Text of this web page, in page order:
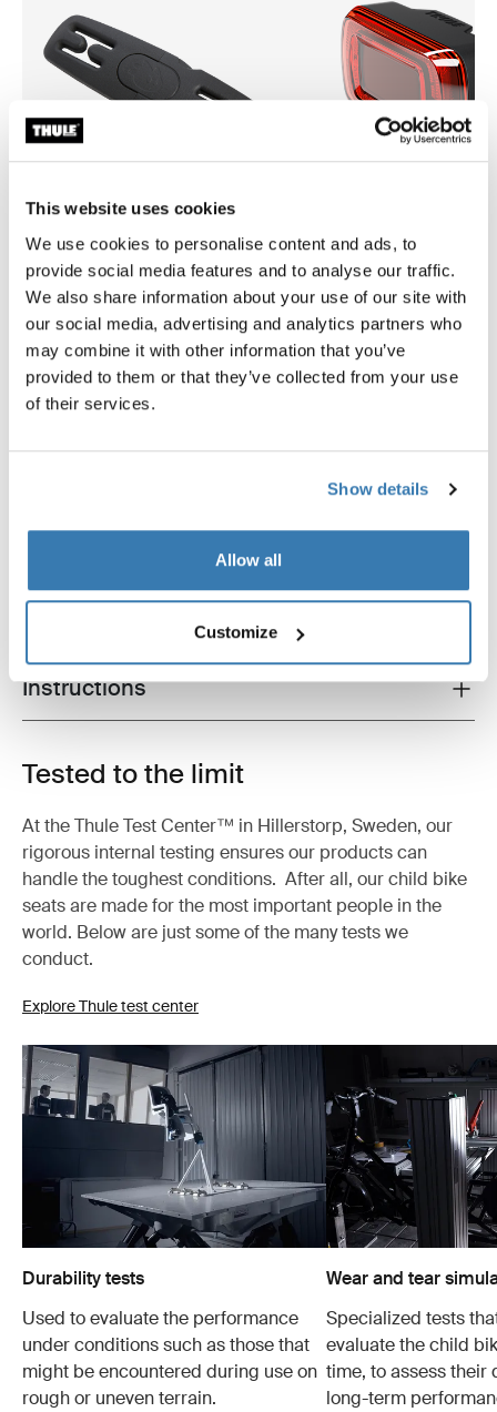
This website uses cookies
We use cookies to personalise content and ads, to
provide social media features and to analyse our traffic.
We also share information about your use of our site with
our social media, advertising and analytics partners who
may combine it with other information that you’ve
provided to them or that they’ve collected from your use
of their services.
Show details
Allow all
Customize
Thule Yepp harness clip
harness clip black
Thule Delight 2
rear light
Technical specifications
Toggle guides and instructions
Instructions
Tested to the limit
At the Thule Test Center™ in Hillerstorp, Sweden, our
rigorous internal testing ensures our products can
handle the toughest conditions. After all, our child bike
seats are made for the most important people in the
world. Below are just some of the many tests we
conduct.
Explore Thule test center
Durability tests
Used to evaluate the performance
under conditions such as those that
might be encountered during use on
rough or uneven terrain.
Wear and tear
Specialized tests
evaluate the child
time, to assess their
long-term